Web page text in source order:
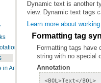
ArcMap
view. Dynamic text tags
Learn more about
Formatting tag
string with no special
Annotation